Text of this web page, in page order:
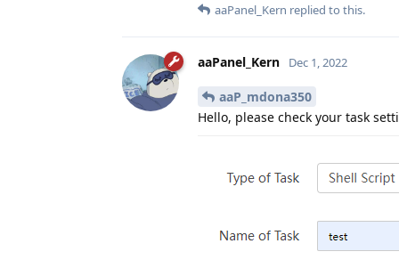
aaPanel_Kern replied to this.
aaPanel_Kern Dec 1, 2022
aaP_mdona350
Hello, please check your task